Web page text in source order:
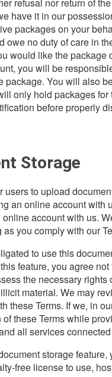
have it in our
packages on your
owe no duty of care in
would like the
you will be
package. You will also
only hold packages
before properly
Storage
users to upload
an online account with
online account with us.
as you comply with our
to use this
feature, you agree
the necessary
material. We may
these Terms. If we, in
these Terms while
all services
storage
free license to use,